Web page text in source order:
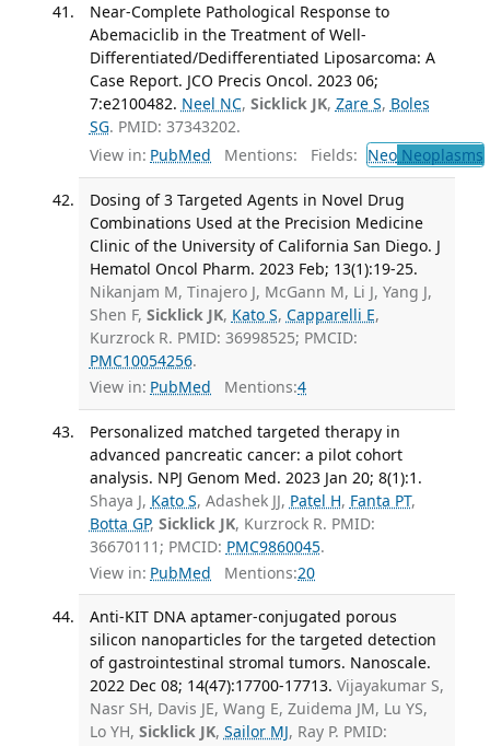
Near-Complete Pathological Response to
Abemaciclib in the Treatment of Well-
Differentiated/Dedifferentiated Liposarcoma: A
Case Report. JCO Precis Oncol. 2023 06;
7:e2100482. Neel NC, Sicklick JK, Zare S, Boles
SG. PMID: 37343202.
View in: PubMed Mentions: Fields: NeoNeoplasms
Dosing of 3 Targeted Agents in Novel Drug
Combinations Used at the Precision Medicine
Clinic of the University of California San Diego. J
Hematol Oncol Pharm. 2023 Feb; 13(1):19-25.
Nikanjam M, Tinajero J, McGann M, Li J, Yang J,
Shen F, Sicklick JK, Kato S, Capparelli E,
Kurzrock R. PMID: 36998525; PMCID:
PMC10054256.
View in: PubMed Mentions:4
Personalized matched targeted therapy in
advanced pancreatic cancer: a pilot cohort
analysis. NPJ Genom Med. 2023 Jan 20; 8(1):1.
Shaya J, Kato S, Adashek JJ, Patel H, Fanta PT,
Botta GP, Sicklick JK, Kurzrock R. PMID:
36670111; PMCID: PMC9860045.
View in: PubMed Mentions:20
Anti-KIT DNA aptamer-conjugated porous
silicon nanoparticles for the targeted detection
of gastrointestinal stromal tumors. Nanoscale.
2022 Dec 08; 14(47):17700-17713. Vijayakumar S,
Nasr SH, Davis JE, Wang E, Zuidema JM, Lu YS,
Lo YH, Sicklick JK, Sailor MJ, Ray P. PMID: